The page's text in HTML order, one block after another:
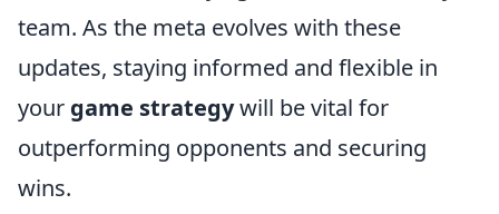
team. As the meta evolves with these
updates, staying informed and flexible in
your game strategywill be vital for
outperforming opponents and securing
wins.